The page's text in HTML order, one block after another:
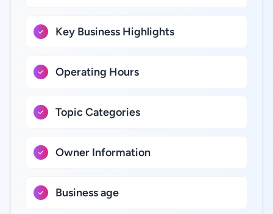
Key Business Highlights
Operating Hours
Topic Categories
Owner Information
Business age